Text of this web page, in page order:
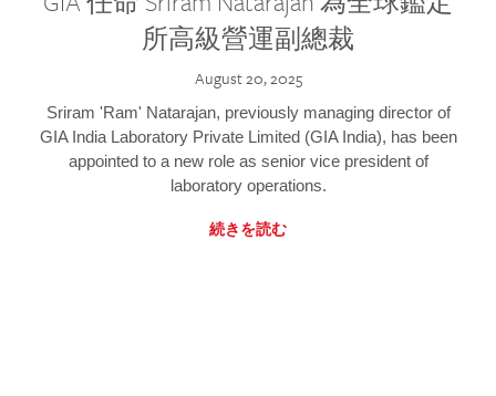
所高級營運副總裁
August 20, 2025
Sriram 'Ram' Natarajan, previously managing director of
GIA India Laboratory Private Limited (GIA India), has been
appointed to a new role as senior vice president of
laboratory operations.
続きを読む